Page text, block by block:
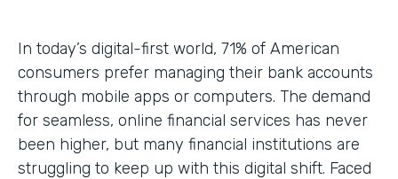
In today’s digital-first world, 71% of American
consumers prefer managing their bank accounts
through mobile apps or computers. The demand
for seamless, online financial services has never
been higher, but many financial institutions are
struggling to keep up with this digital shift. Faced